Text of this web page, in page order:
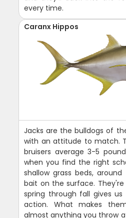
every time.
Caranx Hippos
Jacks are the bulldogs of
with an attitude to match.
bruisers average 3-5
when you find the right
shallow grass beds,
bait on the surface.
spring through fall gives
action. What makes
almost anything you throw